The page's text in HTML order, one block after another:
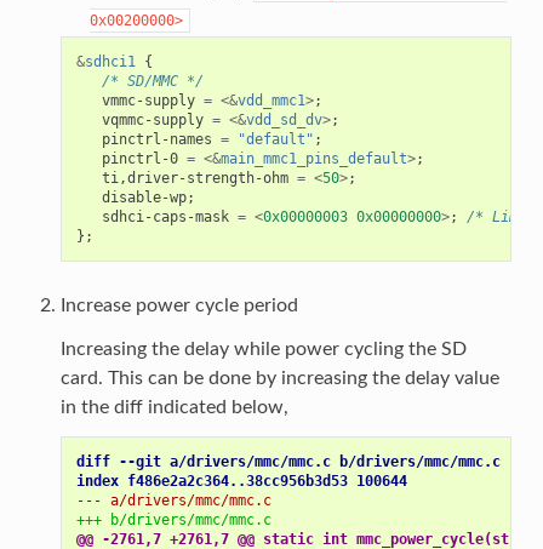
0x00200000>
&sdhci1 {
/* SD/MMC */
vmmc-supply = <&vdd_mmc1>;
vqmmc-supply = <&vdd_sd_dv>;
pinctrl-names = "default" ;
pinctrl-0 = <&main_mmc1_pins_default>;
ti,driver-strength-ohm = <50>;
disable-wp;
sdhci-caps-mask = <0x00000003 0x00000000>;
/*
};
Increase power cycle period
Increasing the delay while power cycling the SD
card. This can be done by increasing the delay value
in the diff indicated below,
diff --git a/drivers/mmc/mmc.c b/drivers/mmc/mmc.c
index f486e2a2c364..38cc956b3d53 100644
--- a/drivers/mmc/mmc.c
+++ b/drivers/mmc/mmc.c
@@ -2761,7 +2761,7 @@ static int mmc_power_cycle(struct